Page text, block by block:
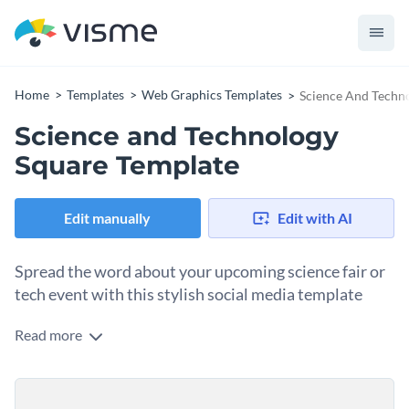
Home Templates Web Graphics Templates Science And
Science and Technology
Square Template
Edit manually Edit with AI
Spread the word about your upcoming science fair or
tech event with this stylish social media template
Whether you're promoting a science fair or showcasing a
impression. The template features a clean white background
Read more